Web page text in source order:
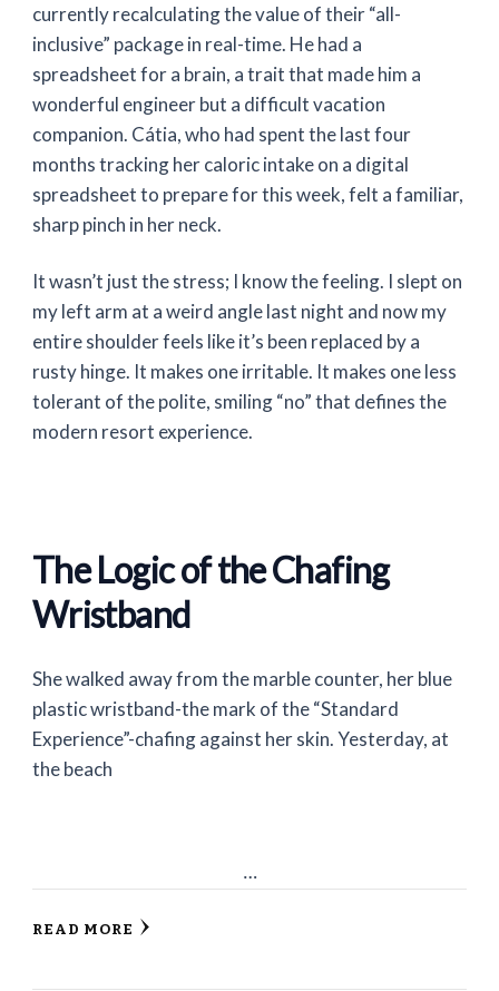
currently recalculating the value of their “all-
inclusive” package in real-time. He had a
spreadsheet for a brain, a trait that made him a
wonderful engineer but a difficult vacation
companion. Cátia, who had spent the lastfour
monthstracking her caloric intake on a digital
spreadsheet to prepare for this week, felt a familiar,
sharp pinch in her neck.
It wasn’t just the stress; I know the feeling. I slept on
my left arm at a weird angle last night and now my
entire shoulder feels like it’s been replaced by a
rusty hinge. It makes one irritable. It makes one less
tolerant of the polite, smiling “no” that defines the
modern resort experience.
The Logic of the Chafing
Wristband
She walked away from the marble counter, her blue
plastic wristband-the mark of the “Standard
Experience”-chafing against her skin. Yesterday, at
the beach
…
READ MORE